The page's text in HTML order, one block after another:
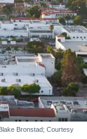
Bronstad; Courtesy